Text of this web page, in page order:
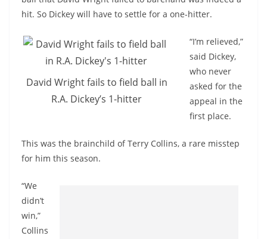
hit. So Dickey will have to settle for a one-hitter.
David Wright fails to field ball in
R.A. Dickey’s 1-hitter
“I’m relieved,”
said Dickey,
who never
asked for the
appeal in the
first place.
This was the brainchild of Terry Collins, a rare misstep
for him this season.
“We
didn’t
win,”
Collins